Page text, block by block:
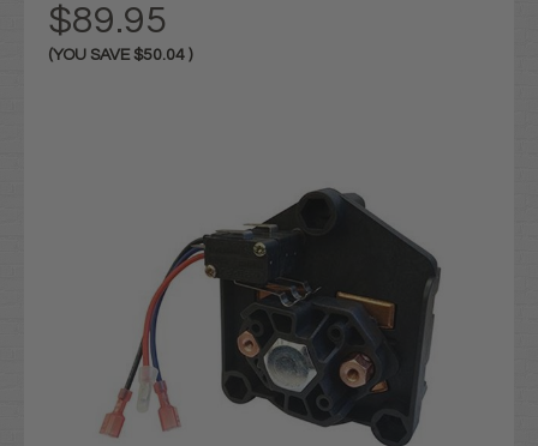
$89.95
(YOU SAVE $50.04 )